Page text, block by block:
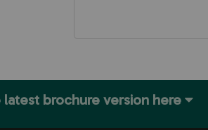
brochure version here